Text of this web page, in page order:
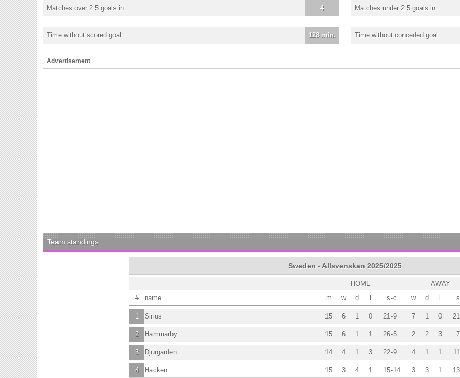
4
Matches over 2.5 goals in Matches under 2.5 goals in
128 min.
Time without scored goal Time without conceded goal
Advertisement
Team standings
Sweden - Allsvenskan 2025/2025
AWAY
HOME
w
d l s
w d l s-c
# m
name
7 1 0 21
6 1 0 21 -9
1 15
Sirius
2 2 3 7
6 1 1 26-5
2 15
Hammarby
4 1 1 11
4 1 3 22-9
3 14
Djurgarden
3 3 1 13
3 4 1 15-14
4 15
Hacken